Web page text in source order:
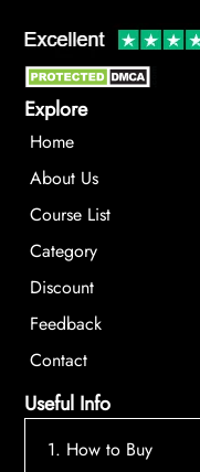
Explore
Home
About Us
Course List
Category
Discount
Feedback
Contact
Useful Info
1. How to Buy